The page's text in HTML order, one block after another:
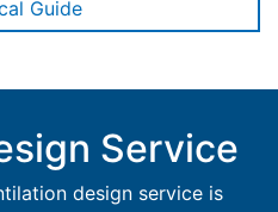
Guide
Service
design service is